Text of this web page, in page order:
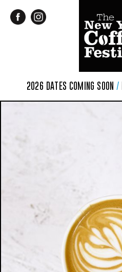
2026 DATES COMING SOON /